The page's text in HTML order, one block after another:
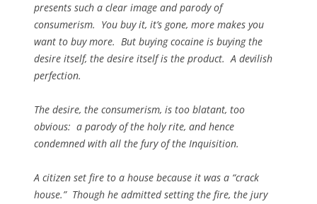
presents such a clear image and parody of
consumerism. You buy it, it’s gone, more makes you
want to buy more. But buying cocaine is buying the
desire itself, the desire itself is the product. A devilish
perfection.
The desire, the consumerism, is too blatant, too
obvious: a parody of the holy rite, and hence
condemned with all the fury of the Inquisition.
A citizen set fire to a house because it was a “crack
house.” Though he admitted setting the fire, the jury